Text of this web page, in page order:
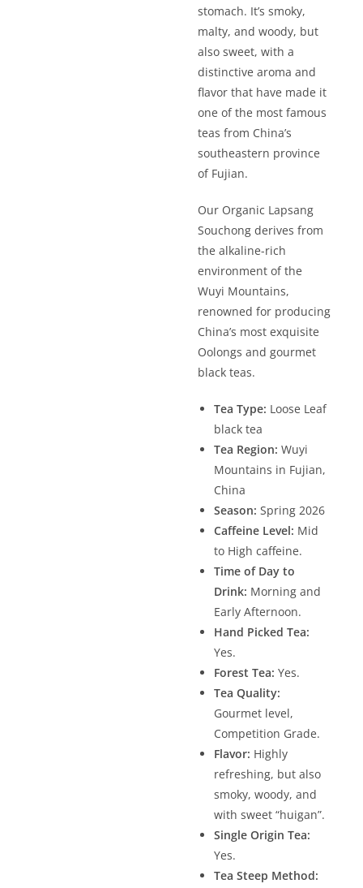
stomach. It’s smoky,
malty, and woody, but
also sweet, with a
distinctive aroma and
flavor that have made it
one of the most famous
teas from China’s
southeastern province
of Fujian.
Our Organic Lapsang
Souchong derives from
the alkaline-rich
environment of the
Wuyi Mountains,
renowned for producing
China’s most exquisite
Oolongs and gourmet
black teas.
Tea Type: Loose Leaf
black tea
Tea Region: Wuyi
Mountains in Fujian,
China
Season: Spring 2026
Caffeine Level: Mid
to High caffeine.
Time of Day to
Drink: Morning and
Early Afternoon.
Hand Picked Tea:
Yes.
Forest Tea: Yes.
Tea Quality:
Gourmet level,
Competition Grade.
Flavor: Highly
refreshing, but also
smoky, woody, and
with sweet “huigan”.
Single Origin Tea:
Yes.
Tea Steep Method: